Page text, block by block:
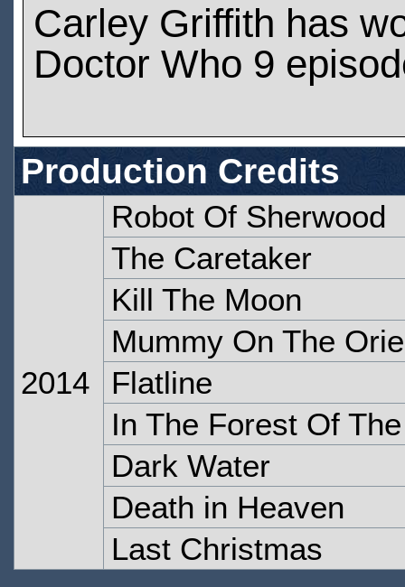
Carley Griffith has
Doctor Who 9
Production Credits
2014
Robot Of Sherwood
The Caretaker
Kill The Moon
Mummy On The
Flatline
In The Forest Of
Dark Water
Death in Heaven
Last Christmas